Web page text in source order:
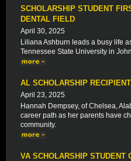
SCHOLARSHIP STUDENT
DENTAL FIELD
April 30, 2025
Liliana Ashburn leads a busy life
Tennessee State University in
AL SCHOLARSHIP
April 23, 2025
Hannah Dempsey, of Chelsea,
career path as her parents have
community.
VA SCHOLARSHIP STUDENT